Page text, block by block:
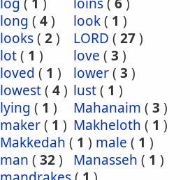
long ( 4) look( 1 )
looks( 2) LORD ( 27)
lot( 1 ) love ( 3 )
loved ( 1 ) lower( 3 )
lowest( 4) lust( 1 )
lying ( 1 ) Mahanaim ( 3 )
maker( 1 ) Makheloth ( 1 )
Makkedah ( 1 ) male ( 1 )
man ( 32) Manasseh ( 1 )